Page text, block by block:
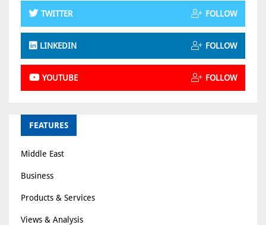
TWITTER FOLLOW
LINKEDIN FOLLOW
YOUTUBE FOLLOW
FEATURES
Middle East
Business
Products & Services
Views & Analysis